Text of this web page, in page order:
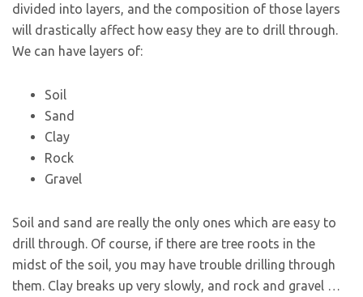
divided into layers, and the composition of those layers
will drastically affect how easy they are to drill through.
We can have layers of:
Soil
Sand
Clay
Rock
Gravel
Soil and sand are really the only ones which are easy to
drill through. Of course, if there are tree roots in the
midst of the soil, you may have trouble drilling through
them. Clay breaks up very slowly, and rock and gravel …